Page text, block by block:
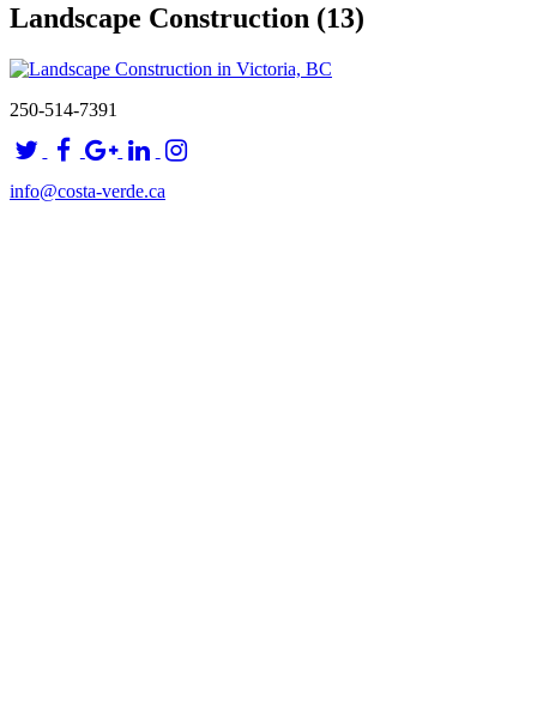
Landscape Construction (13)
250-514-7391
info@costa-verde.ca